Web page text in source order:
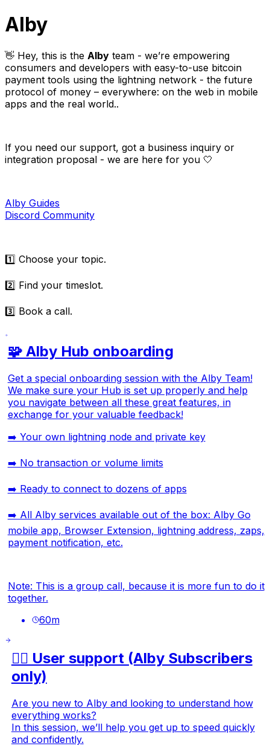
Alby
👋 Hey, this is the Alby team - we’re empowering
consumers and developers with easy-to-use bitcoin
payment tools using the lightning network - the future
protocol of money – everywhere: on the web in mobile
apps and the real world..
If you need our support, got a business inquiry or
integration proposal - we are here for you 🤍
Alby Guides
Discord Community
1️⃣ Choose your topic.
2️⃣ Find your timeslot.
3️⃣ Book a call.
🧩 Alby Hub onboarding
Get a special onboarding session with the Alby Team!
We make sure your Hub is set up properly and help
you navigate between all these great features, in
exchange for your valuable feedback!
➡️ Your own lightning node and private key
➡️ No transaction or volume limits
➡️ Ready to connect to dozens of apps
➡️ All Alby services available out of the box: Alby Go
mobile app, Browser Extension, lightning address, zaps,
payment notification, etc.
Note: This is a group call, because it is more fun to do it
together.
60m
🙋‍♂️ User support (Alby Subscribers
only)
Are you new to Alby and looking to understand how
everything works?
In this session, we’ll help you get up to speed quickly
and confidently.